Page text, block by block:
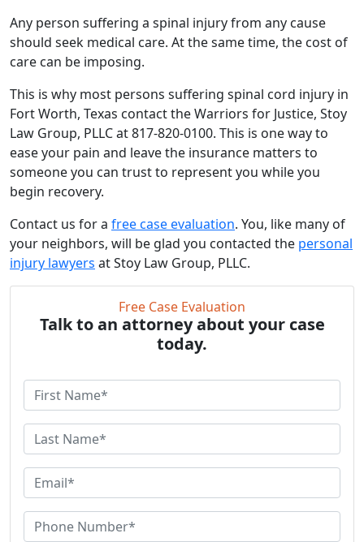
Any person suffering a spinal injury from any cause
should seek medical care. At the same time, the cost of
care can be imposing.
This is why most persons suffering spinal cord injury in
Fort Worth, Texas contact the Warriors for Justice, Stoy
Law Group, PLLC at 817-820-0100. This is one way to
ease your pain and leave the insurance matters to
someone you can trust to represent you while you
begin recovery.
Contact us for a free case evaluation. You, like many of
your neighbors, will be glad you contacted the personal
injury lawyers at Stoy Law Group, PLLC.
Free Case Evaluation
Talk to an attorney about your case
today.
i
r
t
a
s
N
m
a